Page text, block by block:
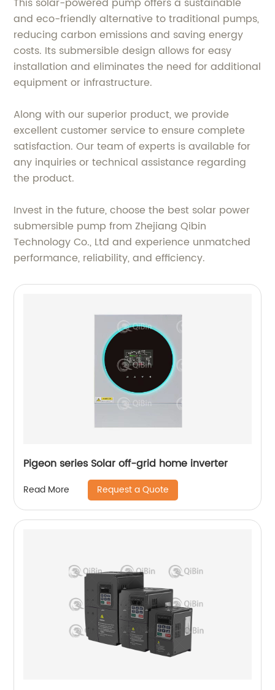
and eco-friendly alternative to traditional pumps,
reducing carbon emissions and saving energy
costs. Its submersible design allows for easy
installation and eliminates the need for additional
equipment or infrastructure.
Along with our superior product, we provide
excellent customer service to ensure complete
satisfaction. Our team of experts is available for
any inquiries or technical assistance regarding
the product.
Invest in the future, choose the best solar power
submersible pump from Zhejiang Qibin
Technology Co., Ltd and experience unmatched
performance, reliability, and efficiency.
Pigeon series Solar off-grid home inverter
Read More Request a Quote